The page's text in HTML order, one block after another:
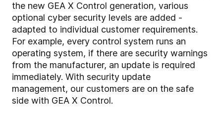
the new GEA X Control generation, various
optional cyber security levels are added -
adapted to individual customer requirements.
For example, every control system runs an
operating system, if there are security warnings
from the manufacturer, an update is required
immediately. With security update
management, our customers are on the safe
side with GEA X Control.